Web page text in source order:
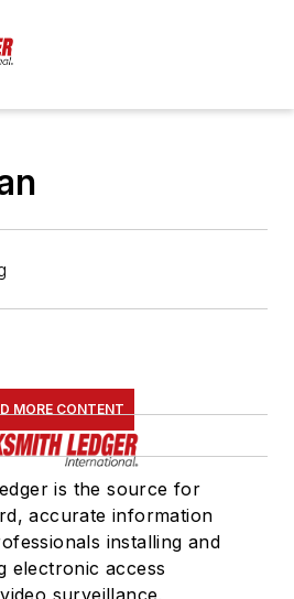
MORE CONTENT
is the source for
accurate information
installing and
electronic access